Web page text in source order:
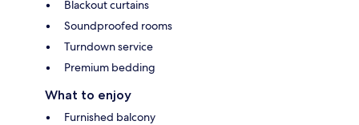
Blackout curtains
Soundproofed rooms
Turndown service
Premium bedding
What to enjoy
Furnished balcony